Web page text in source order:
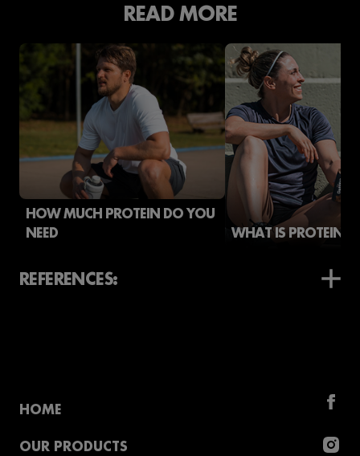
READ MORE
HOW MUCH PROTEIN DO YOU
NEED
WHAT IS PROTEIN?
REFERENCES:
HOME
OUR PRODUCTS